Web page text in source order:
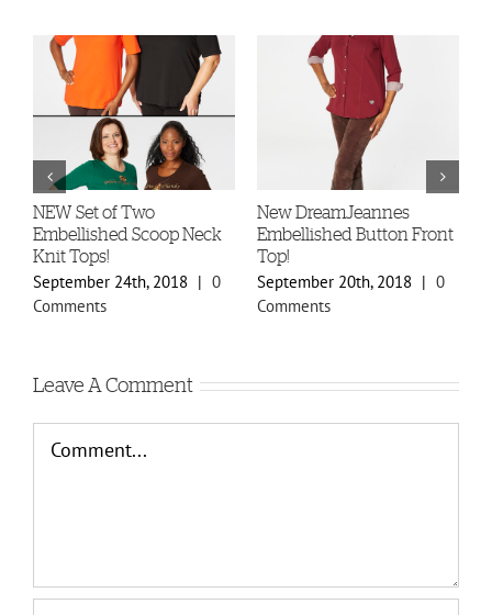
NEW Set of Two
Embellished Scoop Neck
Knit Tops!
September 24th, 2018 | 0
Comments
New DreamJeannes
Embellished Button Front
Top!
September 20th, 2018 | 0
Comments
Leave A Comment